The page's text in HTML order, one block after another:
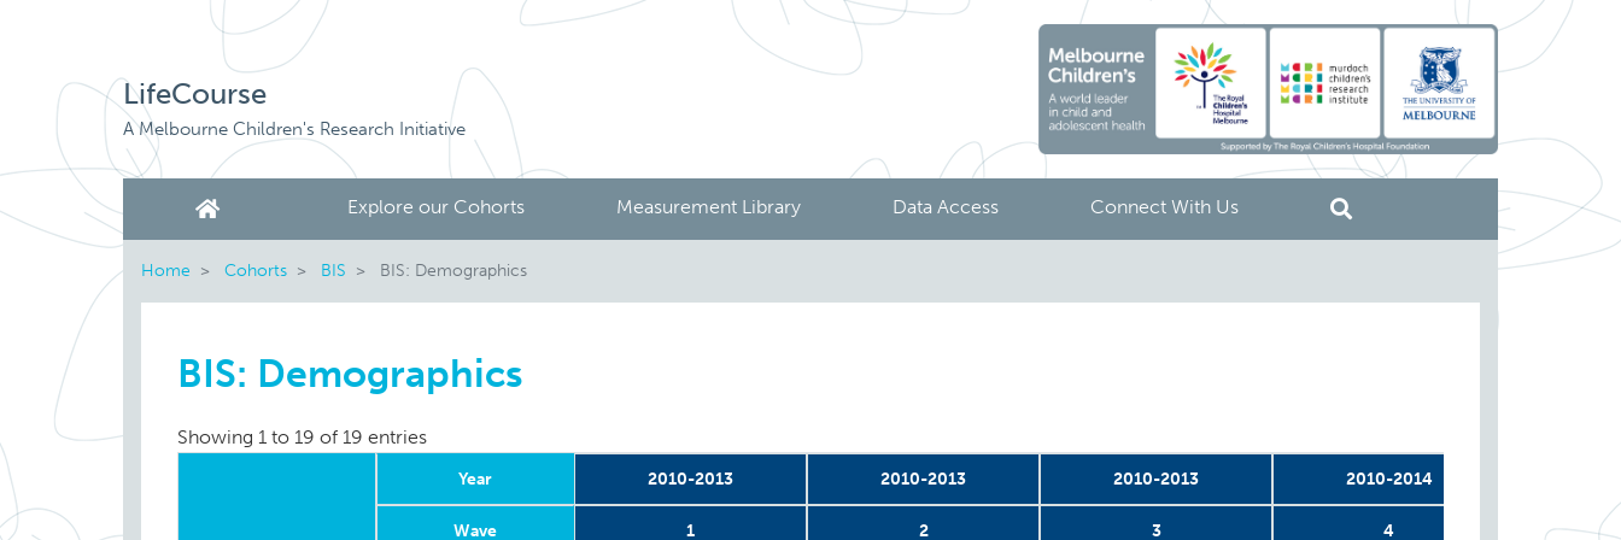
LifeCourse
A Melbourne Children's Research Initiative
Explore our Cohorts Measurement Library Data Access Connect With Us
Home Cohorts BIS BIS: Demographics
BIS: Demographics
Showing 1 to 19 of 19 entries
Year 2010-2013 2010-2013 2010-2013 2010-2014
Wave 1 2 3 4